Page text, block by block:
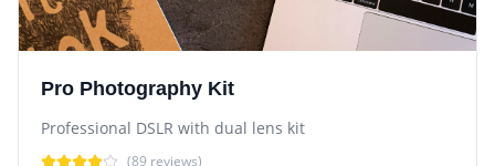
Pro Photography Kit
Professional DSLR with dual lens kit
(89 reviews)